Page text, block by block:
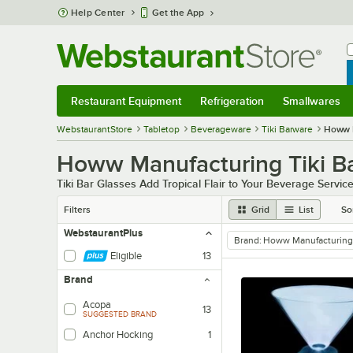
Skip to main content
Help Center Get the App
Restaurant Equipment Refrigeration Smallwares
WebstaurantStore Tabletop Beverageware Tiki Barware Howw
Howw Manufacturing Tiki
Tiki Bar Glasses Add Tropical Flair to Your Beverage Service
Filters Grid List
WebstaurantPlus
Eligible
13
Brand
Acopa
SUGGESTED BRAND 13
Anchor Hocking 1
remove tag
Brand: Howw Manufacturing